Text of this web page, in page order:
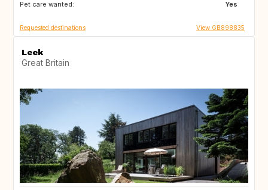
Pet care wanted:
Yes
CA
Requested destinations View GB898835
Leek
Great Britain